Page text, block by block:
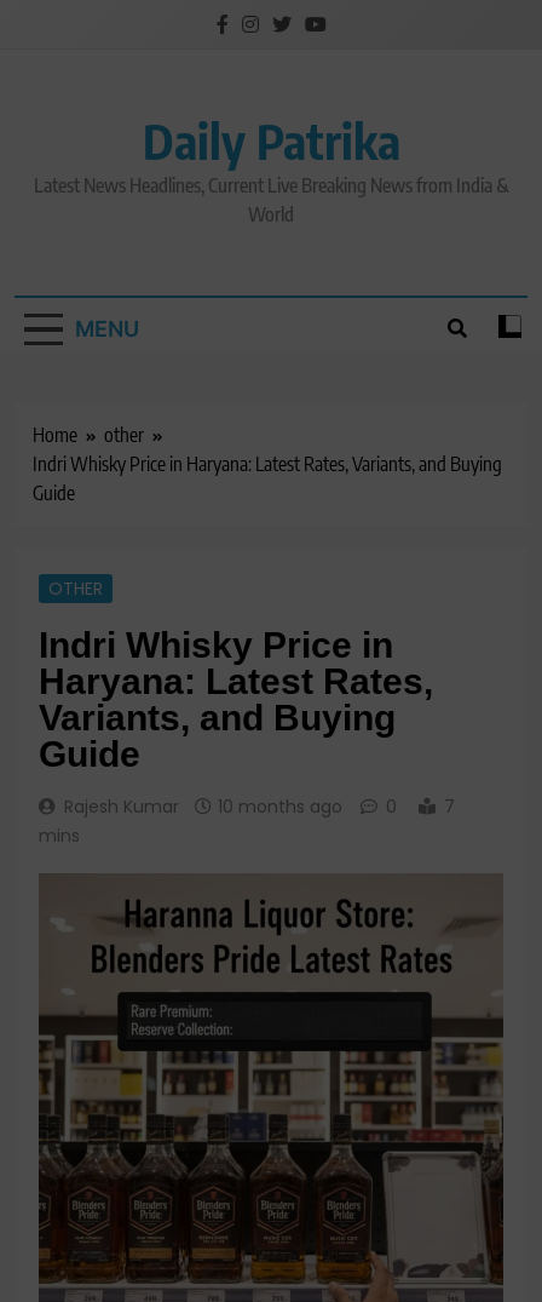
Daily Patrika
Latest News Headlines, Current Live Breaking News from India &
World
MENU
Home
other
Indri Whisky Price in Haryana: Latest Rates, Variants, and Buying
Guide
OTHER
Indri Whisky Price in
Haryana: Latest Rates,
Variants, and Buying
Guide
Rajesh Kumar 10 months ago 0
7
mins